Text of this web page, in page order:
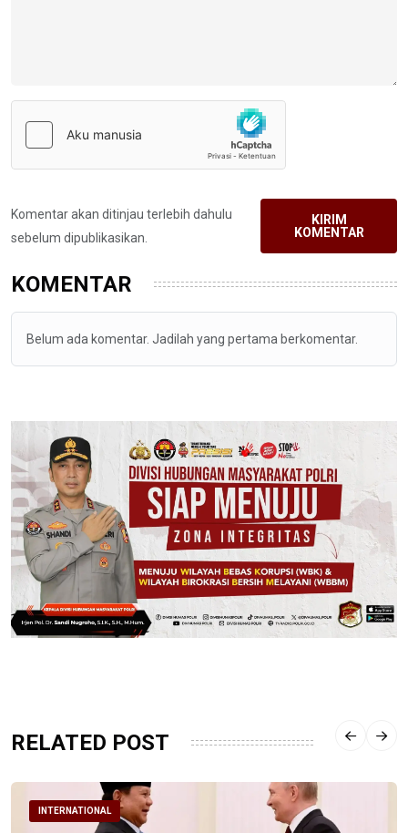
Komentar akan ditinjau terlebih dahulu
sebelum dipublikasikan.
KIRIM
KOMENTAR
KOMENTAR
Belum ada komentar. Jadilah yang pertama berkomentar.
RELATED POST
INTERNATIONAL